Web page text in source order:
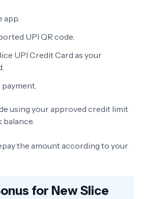
app.
UPI QR code.
UPI Credit Card as your
using your approved credit limit
balance.
the amount according to your
for New Slice